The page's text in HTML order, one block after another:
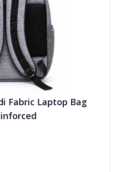
Fabric Laptop Bag